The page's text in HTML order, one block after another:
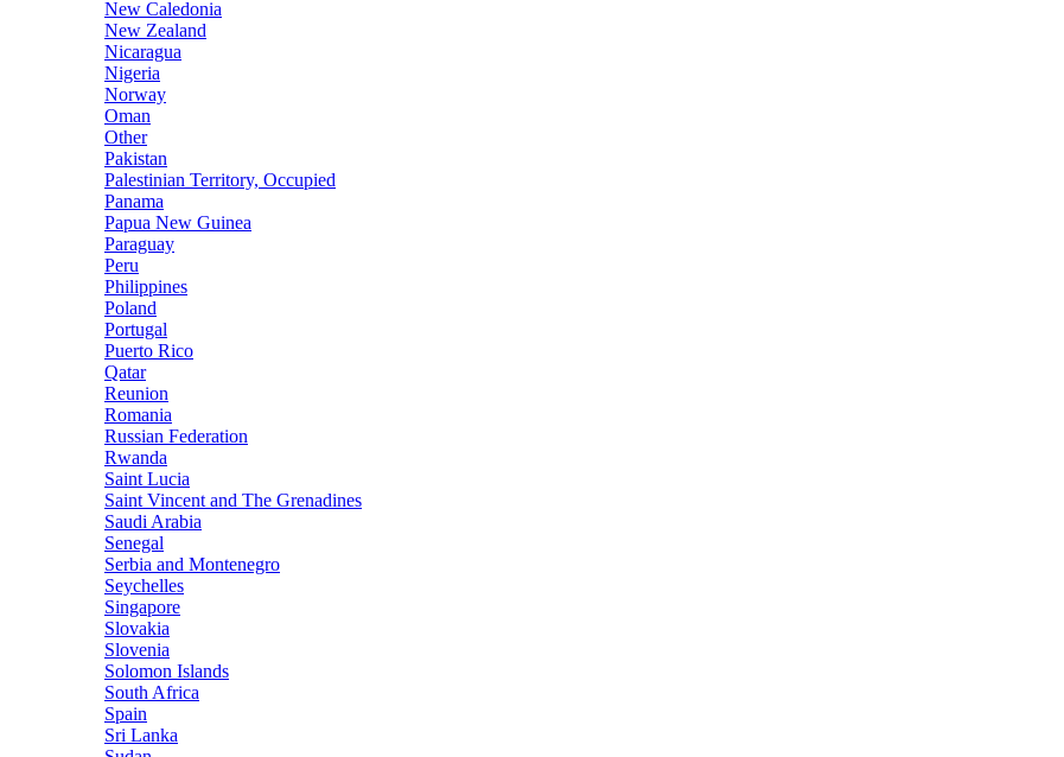
New Caledonia
New Zealand
Nicaragua
Nigeria
Norway
Oman
Other
Pakistan
Palestinian Territory, Occupied
Panama
Papua New Guinea
Paraguay
Peru
Philippines
Poland
Portugal
Puerto Rico
Qatar
Reunion
Romania
Russian Federation
Rwanda
Saint Lucia
Saint Vincent and The Grenadines
Saudi Arabia
Senegal
Serbia and Montenegro
Seychelles
Singapore
Slovakia
Slovenia
Solomon Islands
South Africa
Spain
Sri Lanka